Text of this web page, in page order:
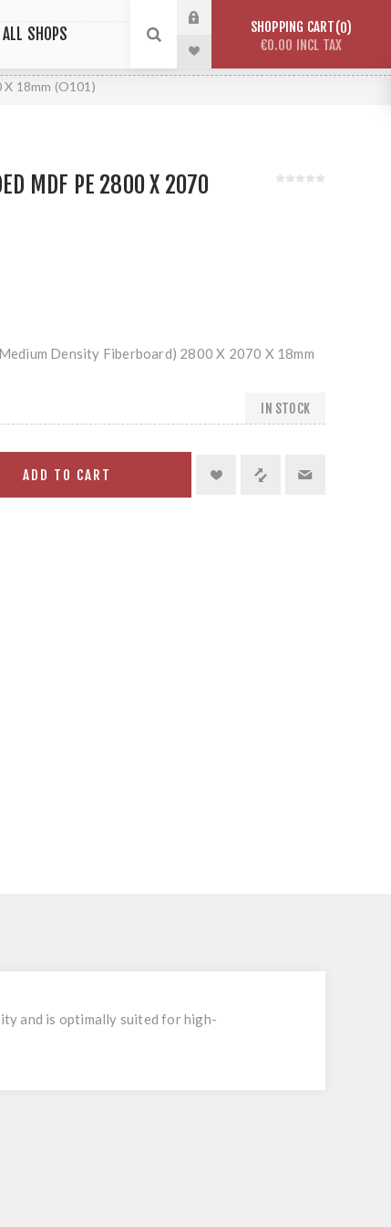
ALL SHOPS SHOPPING CART 0
€0.00 INCL TAX
18mm (O101)
MDF PE 2800 X 2070
Density Fiberboard) 2800 X 2070 X 18mm
IN STOCK
ADD TO CART
and is optimally suited for high-